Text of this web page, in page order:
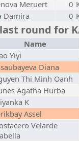
Meruert 0
Damira 0
round for
Name
Yiyi
Diana
Thi Minh Oanh
Agatha Hurba
K
Assel
Velarde